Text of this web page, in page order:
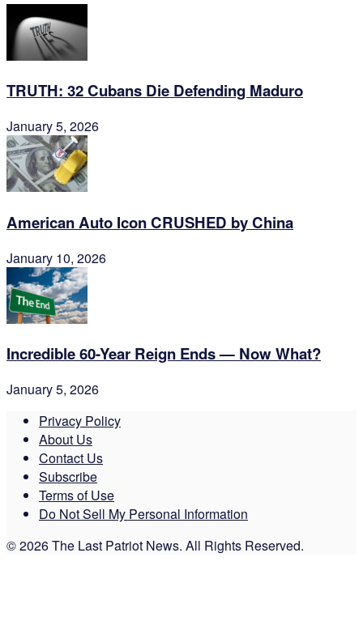
TRUTH: 32 Cubans Die Defending Maduro
January 5, 2026
American Auto Icon CRUSHED by China
January 10, 2026
Incredible 60-Year Reign Ends — Now What?
January 5, 2026
Privacy Policy
About Us
Contact Us
Subscribe
Terms of Use
Do Not Sell My Personal Information
© 2026 The Last Patriot News. All Rights Reserved.